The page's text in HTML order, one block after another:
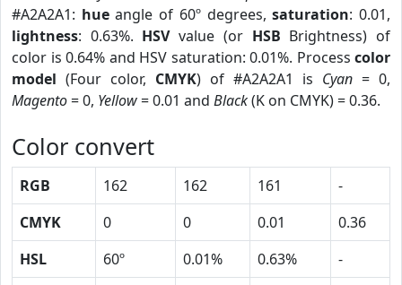
#A2A2A1: hueangle of 60º degrees,saturation: 0.01,
lightness: 0.63%. HSVvalue (or HSB Brightness) of
color is 0.64% and HSV saturation: 0.01%. Process color
model (Four color, CMYK) of #A2A2A1 is Cyan = 0,
Magento= 0, Yellow= 0.01 and Black(K on CMYK) = 0.36.
Color convert
RGB 162 162 161
-
CMYK
0 0 0.01
0.36
HSL
60º 0.01% 0.63%
-